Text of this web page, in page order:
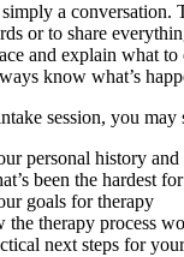
a conversation.
or to share
and explain what to
know what’s
session, you may
personal history and
been the hardest
goals for therapy
the therapy process
next steps for